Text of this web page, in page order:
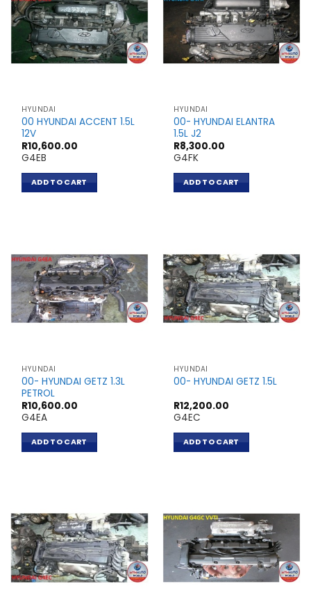
HYUNDAI
00 HYUNDAI ACCENT 1.5L
12V
R10,600.00
G4EB
ADD TO CART
HYUNDAI
00- HYUNDAI ELANTRA
1.5L J2
R8,300.00
G4FK
ADD TO CART
HYUNDAI
00- HYUNDAI GETZ 1.3L
PETROL
R10,600.00
G4EA
ADD TO CART
HYUNDAI
00- HYUNDAI GETZ 1.5L
R12,200.00
G4EC
ADD TO CART